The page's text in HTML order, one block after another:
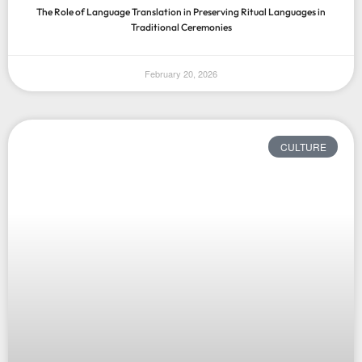
The Role of Language Translation in Preserving Ritual Languages in
Traditional Ceremonies
February 20, 2026
CULTURE